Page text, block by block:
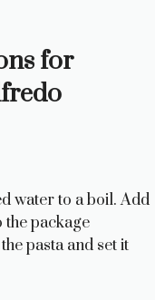
for
water to a boil. Add
package
pasta and set it